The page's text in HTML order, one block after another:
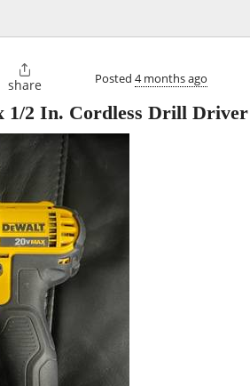

share Posted 4 months ago
1/2 In. Cordless Drill Driver